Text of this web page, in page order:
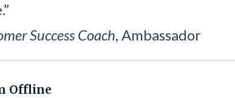
Success Coach, Ambassador
Offline